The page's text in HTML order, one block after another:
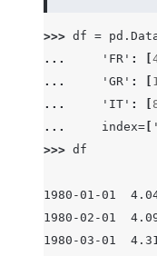
>>> df = pd .
...
'FR' :
...
'GR' :
...
'IT' :
...
index=
>>> df
1980-01-01
1980-02-01
1980-03-01